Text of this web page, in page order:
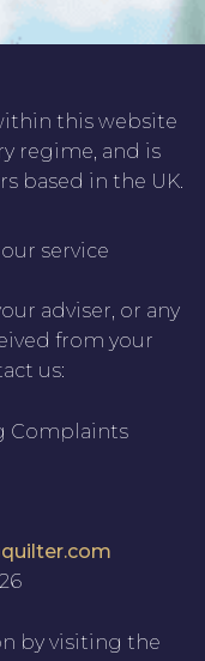
this website
regime, and is
based in the UK.
service
adviser, or any
from your
us:
Complaints
by visiting the